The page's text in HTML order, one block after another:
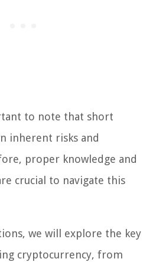
to note that short
inherent risks and
proper knowledge and
crucial to navigate this
we will explore the key
cryptocurrency, from